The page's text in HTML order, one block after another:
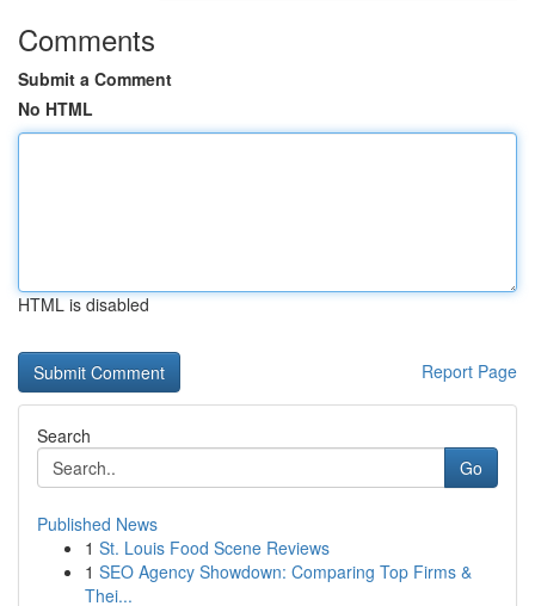
Comments
Submit a Comment
No HTML
HTML is disabled
Report Page
Search
Go
Published News
1 St. Louis Food Scene Reviews
1 SEO Agency Showdown: Comparing Top Firms &
Thei...